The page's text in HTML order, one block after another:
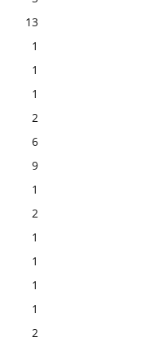
13
1
1
1
2
6
9
1
2
1
1
1
1
2